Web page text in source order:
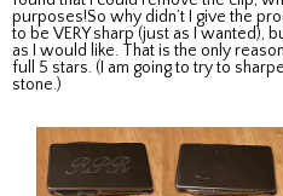
purposes!So why didn’t I give the
to be VERY sharp (just as I wanted),
as I would like. That is the only
full 5 stars. (I am going to try to
stone.)